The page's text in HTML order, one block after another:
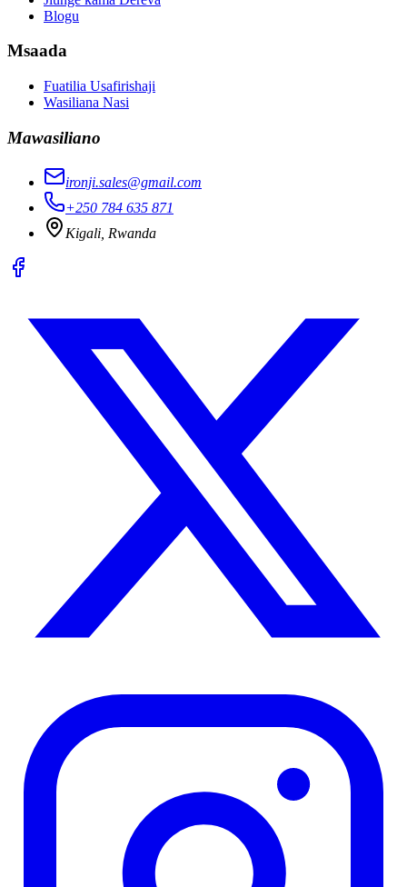
Blogu
Msaada
Fuatilia Usafirishaji
Wasiliana Nasi
Mawasiliano
ironji.sales@gmail.com
+250 784 635 871
Kigali, Rwanda